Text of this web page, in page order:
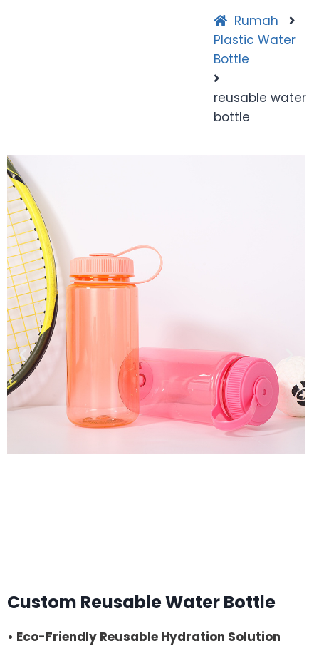
Rumah
Plastic Water
Bottle
reusable water
bottle
Custom Reusable Water Bottle
• Eco-Friendly Reusable Hydration Solution